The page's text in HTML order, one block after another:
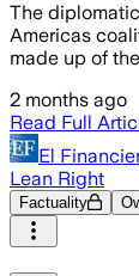
The
Americas
made up of
2 months ago
Read Full
El
Lean Right
Factuality